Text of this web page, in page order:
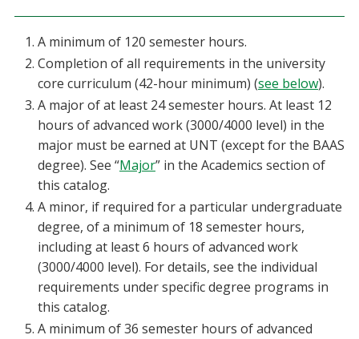
Current Students
Faculty & Staff
Alumni & Friends
Parents & Family
Community & Visitors
MyUNT
Blackboard
A minimum of 120 semester hours.
Completion of all requirements in the university
core curriculum (42-hour minimum) (see below).
A major of at least 24 semester hours. At least 12
hours of advanced work (3000/4000 level) in the
major must be earned at UNT (except for the BAAS
degree). See “Major” in the Academics section of
this catalog.
A minor, if required for a particular undergraduate
degree, of a minimum of 18 semester hours,
including at least 6 hours of advanced work
(3000/4000 level). For details, see the individual
requirements under specific degree programs in
this catalog.
A minimum of 36 semester hours of advanced